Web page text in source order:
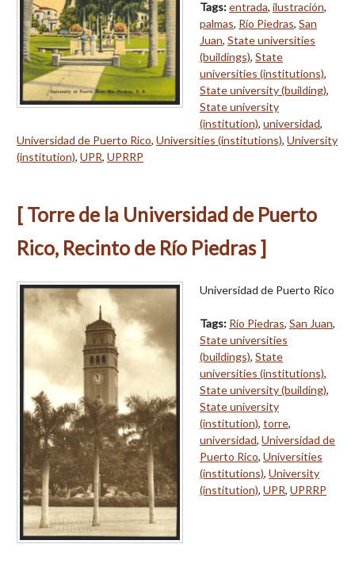
Tags:entrada, ilustración,
palmas, Río Piedras, San
Juan, State universities
(buildings), State
universities (institutions),
State university (building),
State university
(institution), universidad,
Universidad de Puerto Rico, Universities (institutions), University
(institution), UPR, UPRRP
[ Torre de la Universidad de Puerto
Rico, Recinto de Río Piedras ]
Universidad de Puerto Rico
Tags: Río Piedras, San Juan,
State universities
(buildings), State
universities (institutions),
State university (building),
State university
(institution), torre,
universidad, Universidad de
Puerto Rico, Universities
(institutions), University
(institution), UPR, UPRRP